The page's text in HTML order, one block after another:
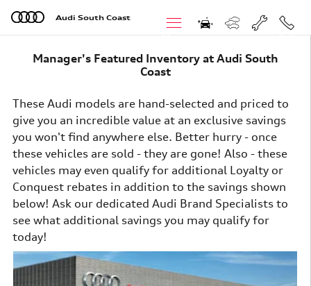
Skip to main content
Audi South Coast
Menu Call
Manager's Featured Inventory at Audi South
Coast
These Audi models are hand-selected and priced to
give you an incredible value at an exclusive savings
you won't find anywhere else. Better hurry - once
these vehicles are sold - they are gone! Also - these
vehicles may even qualify for additional Loyalty or
Conquest rebates in addition to the savings shown
below! Ask our dedicated Audi Brand Specialists to
see what additional savings you may qualify for
today!